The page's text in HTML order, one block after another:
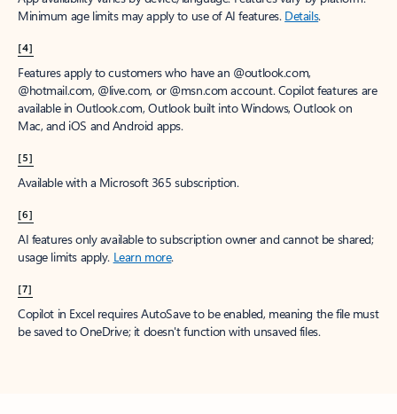
Minimum age limits may apply to use of AI features. Details.
[4]
Features apply to customers who have an @outlook.com,
@hotmail.com, @live.com, or @msn.com account. Copilot features are
available in Outlook.com, Outlook built into Windows, Outlook on
Mac, and iOS and Android apps.
[5]
Available with a Microsoft 365 subscription.
[6]
AI features only available to subscription owner and cannot be shared;
usage limits apply. Learn more.
[7]
Copilot in Excel requires AutoSave to be enabled, meaning the file must
be saved to OneDrive; it doesn't function with unsaved files.